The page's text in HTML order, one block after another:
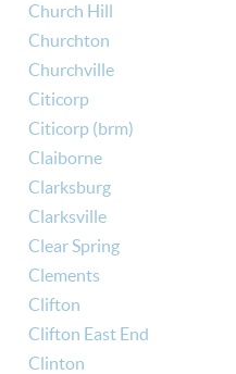
Church Hill
Churchton
Churchville
Citicorp
Citicorp (brm)
Claiborne
Clarksburg
Clarksville
Clear Spring
Clements
Clifton
Clifton East End
Clinton